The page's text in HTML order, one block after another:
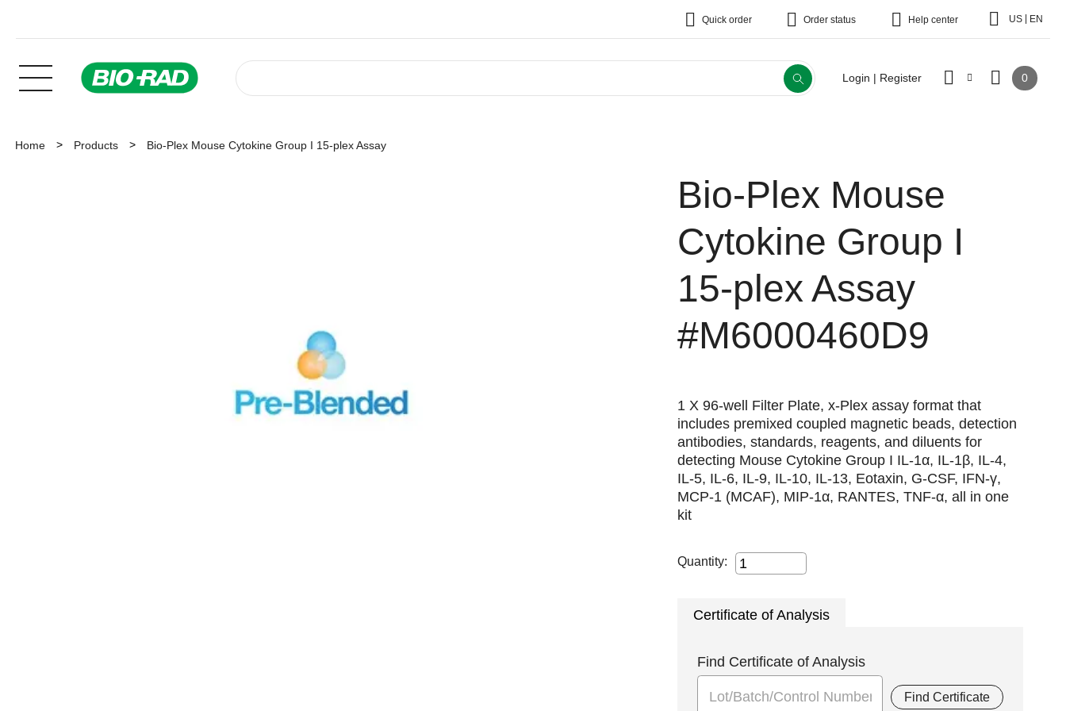
Quick order Order status Help center US EN
Login | Register 0
Home Products Bio-Plex Mouse Cytokine Group I 15-plex Assay
Bio-Plex Mouse
Cytokine Group I
15-plex Assay
#M6000460D9
1 X 96-well Filter Plate, x-Plex assay format that
includes premixed coupled magnetic beads, detection
antibodies, standards, reagents, and diluents for
detecting Mouse Cytokine Group I IL-1α, IL-1β, IL-4,
IL-5, IL-6, IL-9, IL-10, IL-13, Eotaxin, G-CSF, IFN-γ,
MCP-1 (MCAF), MIP-1α, RANTES, TNF-α, all in one
kit
Quantity:
Certificate of Analysis
Find Certificate of Analysis
Find Certificate